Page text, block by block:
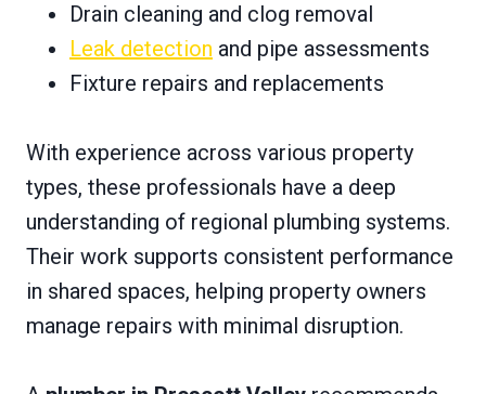
Drain cleaning and clog removal
Leak detection and pipe assessments
Fixture repairs and replacements
With experience across various property
types, these professionals have a deep
understanding of regional plumbing systems.
Their work supports consistent performance
in shared spaces, helping property owners
manage repairs with minimal disruption.